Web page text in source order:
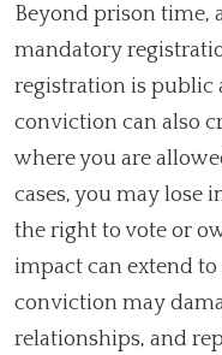
Beyond prison time,
mandatory
registration is public
conviction can also
where you are
cases, you may
the right to vote or
impact can extend
conviction may
relationships, and